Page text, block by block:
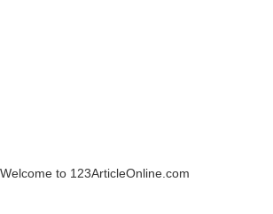
Welcome to 123ArticleOnline.com